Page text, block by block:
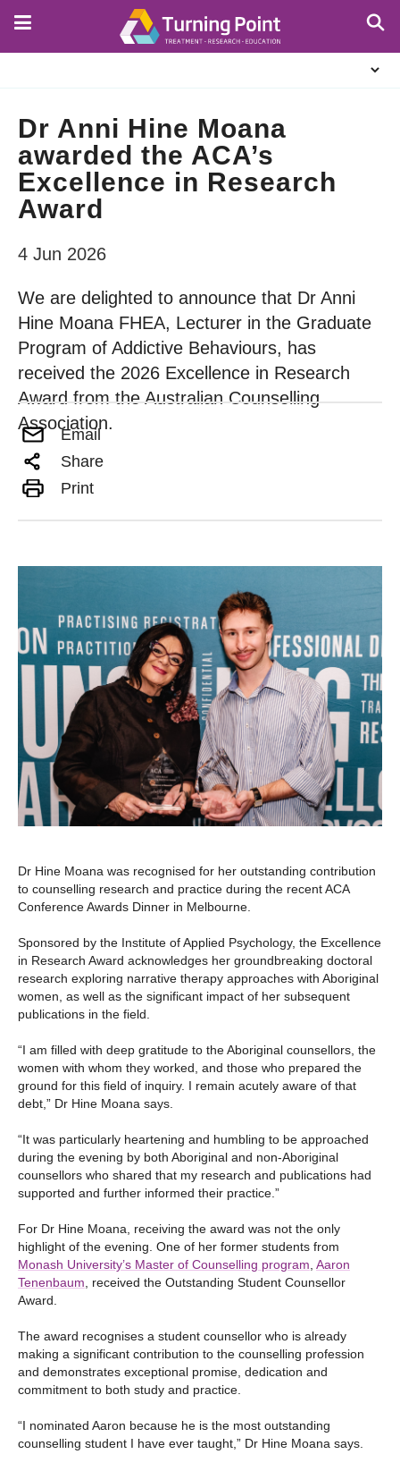
Dr Anni Hine Moana
awarded the ACA’s
Excellence in Research
Award
4 Jun 2026
We are delighted to announce that Dr Anni
Hine Moana FHEA, Lecturer in the Graduate
Program of Addictive Behaviours, has
received the 2026 Excellence in Research
Award from the Australian Counselling
Association.
Email
Share
Print
Dr Hine Moana was recognised for her outstanding contribution
to counselling research and practice during the recent ACA
Conference Awards Dinner in Melbourne.
Sponsored by the Institute of Applied Psychology, the Excellence
in Research Award acknowledges her groundbreaking doctoral
research exploring narrative therapy approaches with Aboriginal
women, as well as the significant impact of her subsequent
publications in the field.
“I am filled with deep gratitude to the Aboriginal counsellors, the
women with whom they worked, and those who prepared the
ground for this field of inquiry. I remain acutely aware of that
debt,” Dr Hine Moana says.
“It was particularly heartening and humbling to be approached
during the evening by both Aboriginal and non-Aboriginal
counsellors who shared that my research and publications had
supported and further informed their practice.”
For Dr Hine Moana, receiving the award was not the only
highlight of the evening. One of her former students from
Monash University’s Master of Counselling program, Aaron
Tenenbaum, received the Outstanding Student Counsellor
Award.
The award recognises a student counsellor who is already
making a significant contribution to the counselling profession
and demonstrates exceptional promise, dedication and
commitment to both study and practice.
“I nominated Aaron because he is the most outstanding
counselling student I have ever taught,” Dr Hine Moana says.